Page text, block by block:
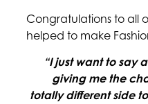
Congratulations to all
helped to make
“I just want to say
giving me the
totally different side